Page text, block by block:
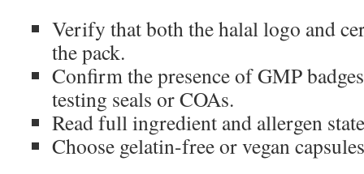
Verify that both the halal logo and
the pack.
Confirm the presence of GMP
testing seals or COAs.
Read full ingredient and allergen
Choose gelatin-free or vegan